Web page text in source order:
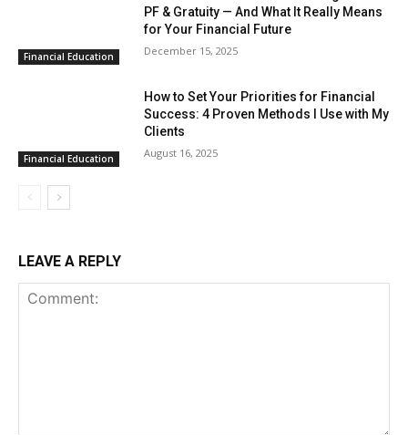
Financial Education
PF & Gratuity — And What It Really Means
for Your Financial Future
December 15, 2025
Financial Education
How to Set Your Priorities for Financial
Success: 4 Proven Methods I Use with My
Clients
August 16, 2025
LEAVE A REPLY